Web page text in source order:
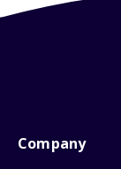
Company